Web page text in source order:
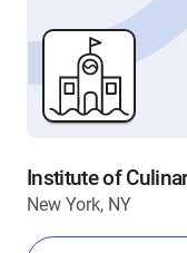
Institute of
New York, NY